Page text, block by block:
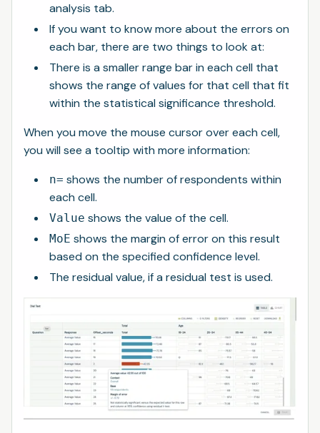
analysis tab.
If you want to know more about the errors on
each bar, there are two things to look at:
There is a smaller range bar in each cell that
shows the range of values for that cell that fit
within the statistical significance threshold.
When you move the mouse cursor over each cell,
you will see a tooltip with more information:
n= shows the number of respondents within
each cell.
Value shows the value of the cell.
MoE shows the margin of error on this result
based on the specified confidence level.
The residual value, if a residual test is used.